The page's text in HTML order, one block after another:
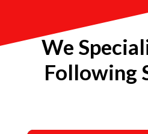
We
Following